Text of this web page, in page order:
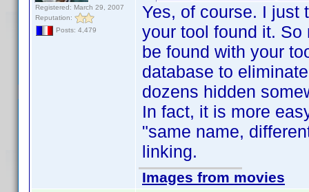
Registered: March 29, 2007
Reputation:
Posts: 4,479
Yes, of course. I just
your tool found it.
be found with your
database to
dozens hidden
In fact, it is more
"same name,
linking.
Images from movies